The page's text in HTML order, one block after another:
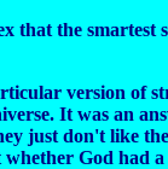
that the
version of
It was an
just don't like
God had